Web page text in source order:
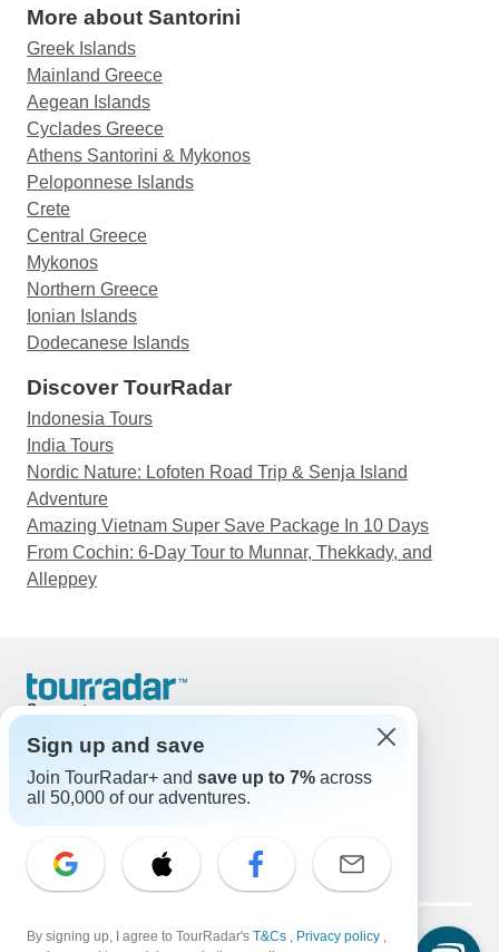
More about Santorini
Greek Islands
Mainland Greece
Aegean Islands
Cyclades Greece
Athens Santorini & Mykonos
Peloponnese Islands
Crete
Central Greece
Mykonos
Northern Greece
Ionian Islands
Dodecanese Islands
Discover TourRadar
Indonesia Tours
India Tours
Nordic Nature: Lofoten Road Trip & Senja Island
Adventure
Amazing Vietnam Super Save Package In 10 Days
From Cochin: 6-Day Tour to Munnar, Thekkady, and
Alleppey
Support
United States & Canada +1 833 895 6770
Great Britain +44 800 802 1046
Australia +61 7 3106 8663
Select Language
EN DE ES FR NL
Legal Notice Privacy Policy Cookies
Sign up and save
Join TourRadar+ and save up to 7% across
all 50,000 of our adventures.
By signing up, I agree to TourRadar's T&Cs , Privacy policy ,